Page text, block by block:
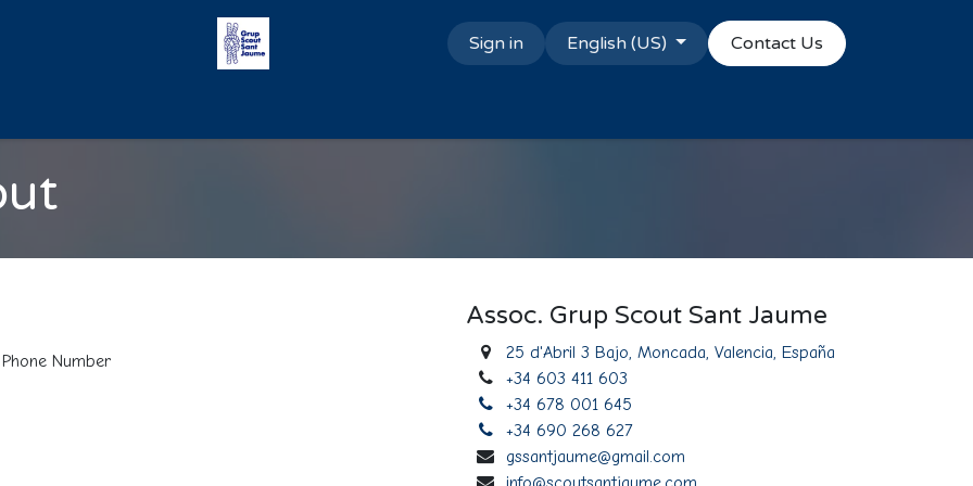
Sign in
English (US) Contact Us
Phone Number
Assoc. Grup Scout Sant Jaume
25 d'Abril 3 Bajo, Moncada, Valencia, España
+34 603 411 603
+34 678 001 645
+34 690 268 627
gssantjaume@gmail.com